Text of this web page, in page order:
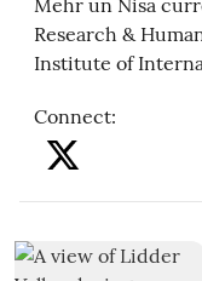
Mehr un Nisa
Research &
Institute of
Connect: